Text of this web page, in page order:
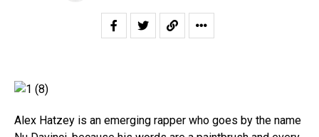
Alex Hatzey is an emerging rapper who goes by the name